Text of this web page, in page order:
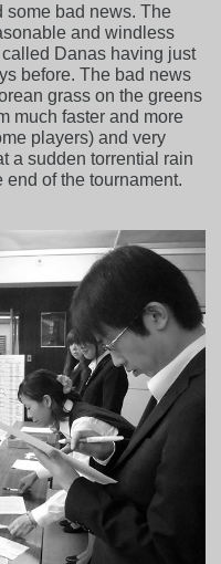
some bad news. The
and windless
Danas having just
before. The bad news
grass on the greens
much faster and more
players) and very
a sudden torrential rain
of the tournament.